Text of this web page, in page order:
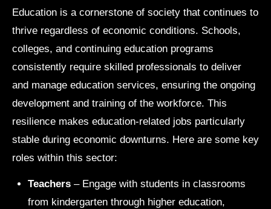
Education is a cornerstone of society that continues to
thrive regardless of economic conditions. Schools,
colleges, and continuing education programs
consistently require skilled professionals to deliver
and manage education services, ensuring the ongoing
development and training of the workforce. This
resilience makes education-related jobs particularly
stable during economic downturns. Here are some key
roles within this sector:
Teachers – Engage with students in classrooms
from kindergarten through higher education,